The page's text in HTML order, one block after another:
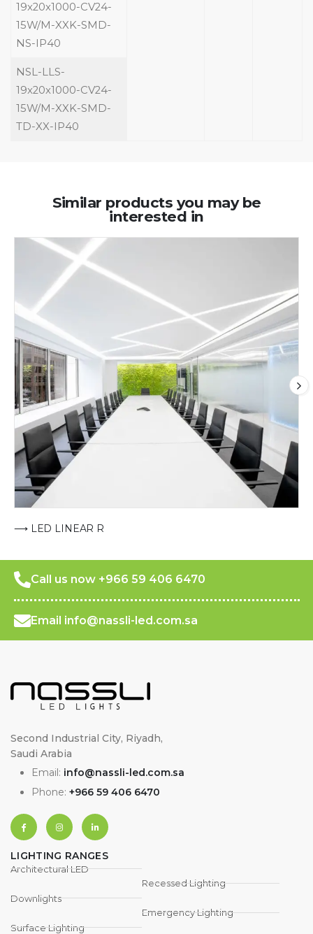
19x20x1000-CV24-
15W/M-XXK-SMD-
NS-IP40
NSL-LLS-
19x20x1000-CV24-
15W/M-XXK-SMD-
TD-XX-IP40
Similar products you may be
interested in
⟶ LED LINEAR R
Call us now +966 59 406 6470
Email info@nassli-led.com.sa
Second Industrial City, Riyadh,
Saudi Arabia
Email: info@nassli-led.com.sa
Phone: +966 59 406 6470
LIGHTING RANGES
Architectural LED
Downlights
Surface Lighting
Recessed Lighting
Emergency Lighting